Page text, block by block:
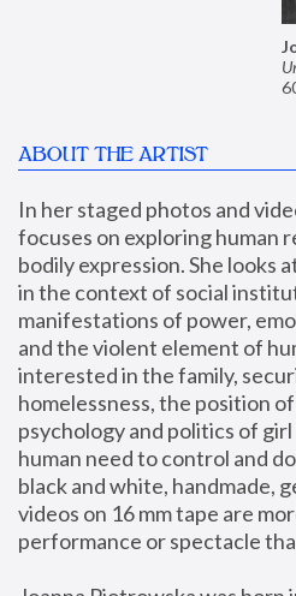
ABOUT THE ARTIST
In her staged photos and
focuses on exploring human
bodily expression. She looks
in the context of social
manifestations of power,
and the violent element of
interested in the family,
homelessness, the position
psychology and politics of
human need to control and
black and white, handmade,
videos on 16 mm tape are
performance or spectacle